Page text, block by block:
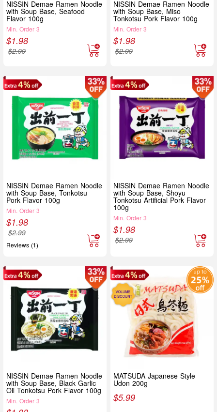
NISSIN Demae Ramen Noodle
with Soup Base, Seafood
Flavor 100g
Min. Order 3
$1.98
$2.99
NISSIN Demae Ramen Noodle
with Soup Base, Miso
Tonkotsu Pork Flavor 100g
Min. Order 3
$1.98
$2.99
NISSIN Demae Ramen Noodle
with Soup Base, Tonkotsu
Pork Flavor 100g
Min. Order 3
$1.98
$2.99
Reviews (1)
NISSIN Demae Ramen Noodle
with Soup Base, Shoyu
Tonkotsu Artificial Pork Flavor
100g
Min. Order 3
$1.98
$2.99
NISSIN Demae Ramen Noodle
with Soup Base, Black Garlic
Oil Tonkotsu Pork Flavor 100g
Min. Order 3
MATSUDA Japanese Style
Udon 200g
$5.99